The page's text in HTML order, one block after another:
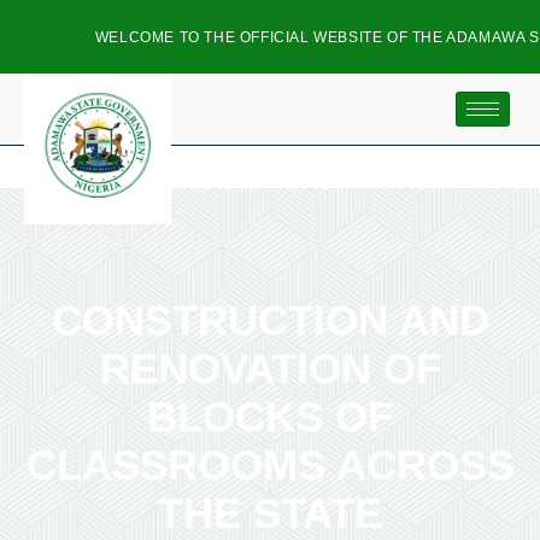
WELCOME TO THE OFFICIAL WEBSITE OF THE ADAMAWA
CONSTRUCTION AND
RENOVATION OF
BLOCKS OF
CLASSROOMS ACROSS
THE STATE